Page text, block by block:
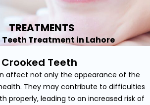
TREATMENTS
Treatment in Lahore
Crooked Teeth
affect not only the appearance of the
They may contribute to difficulties
properly, leading to an increased risk of